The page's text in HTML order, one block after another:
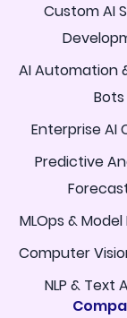
Custom AI
AI Automation
Bots
Enterprise AI
Predictive
MLOps &
Computer
NLP & Text